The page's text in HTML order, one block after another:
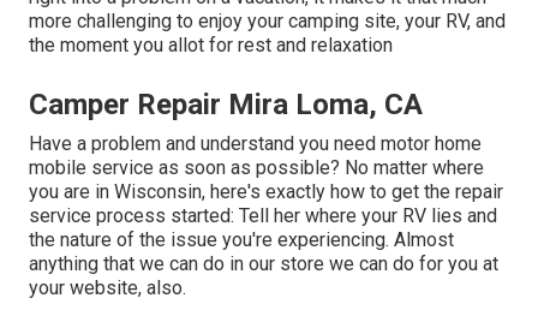
more challenging to enjoy your camping site, your RV, and
the moment you allot for rest and relaxation
Camper Repair Mira Loma, CA
Have a problem and understand you need motor home
mobile service as soon as possible? No matter where
you are in Wisconsin, here's exactly how to get the repair
service process started: Tell her where your RV lies and
the nature of the issue you're experiencing. Almost
anything that we can do in our store we can do for you at
your website, also.